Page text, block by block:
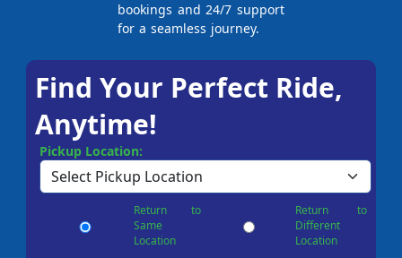
bookings and 24/7 support
for a seamless journey.
Find Your Perfect Ride,
Anytime!
Pickup Location:
Return to
Same
Location
Return to
Different
Location